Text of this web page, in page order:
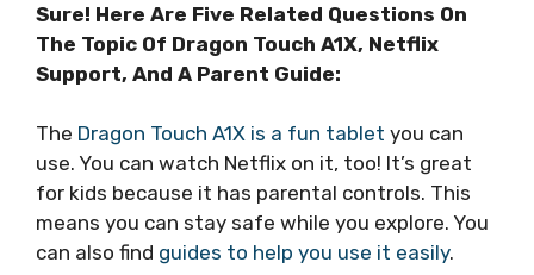
Sure! Here Are Five Related Questions On
The Topic Of Dragon Touch A1X, Netflix
Support, And A Parent Guide:
The Dragon Touch A1X is a fun tablet you can
use. You can watch Netflix on it, too! It’s great
for kids because it has parental controls. This
means you can stay safe while you explore. You
can also find guides to help you use it easily.